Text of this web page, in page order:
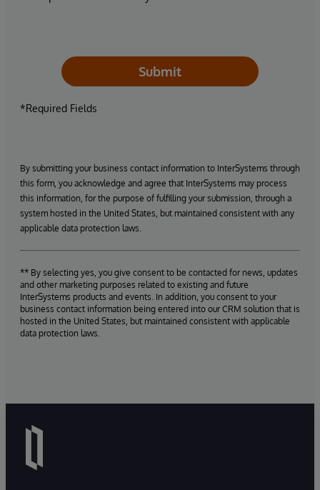
Submit
*Required Fields
By submitting your business contact information to InterSystems through
this form, you acknowledge and agree that InterSystems may process
this information, for the purpose of fulfilling your submission, through a
system hosted in the United States, but maintained consistent with any
applicable data protection laws.
** By selecting yes, you give consent to be contacted for news, updates
and other marketing purposes related to existing and future
InterSystems products and events. In addition, you consent to your
business contact information being entered into our CRM solution that is
hosted in the United States, but maintained consistent with applicable
data protection laws.